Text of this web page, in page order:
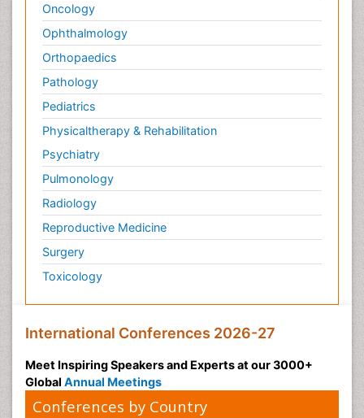
Oncology
Ophthalmology
Orthopaedics
Pathology
Pediatrics
Physicaltherapy & Rehabilitation
Psychiatry
Pulmonology
Radiology
Reproductive Medicine
Surgery
Toxicology
International Conferences 2026-27
Meet Inspiring Speakers and Experts at our 3000+
Global Annual Meetings
Conferences by Country